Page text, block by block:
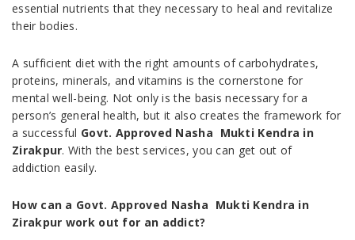
essential nutrients that they necessary to heal and revitalize
their bodies.
A sufficient diet with the right amounts of carbohydrates,
proteins, minerals, and vitamins is the cornerstone for
mental well-being. Not only is the basis necessary for a
person’s general health, but it also creates the framework for
a successful Govt. Approved Nasha Mukti Kendra in
Zirakpur. With the best services, you can get out of
addiction easily.
How can a Govt. Approved Nasha Mukti Kendra in
Zirakpur work out for an addict?